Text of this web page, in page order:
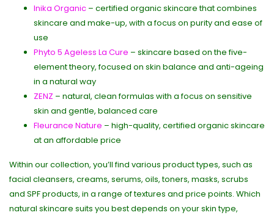
Inika Organic – certified organic skincare that combines
skincare and make-up, with a focus on purity and ease of
use
Phyto 5 Ageless La Cure – skincare based on the five-
element theory, focused on skin balance and anti-ageing
in a natural way
ZENZ – natural, clean formulas with a focus on sensitive
skin and gentle, balanced care
Fleurance Nature – high-quality, certified organic skincare
at an affordable price
Within our collection, you’ll find various product types, such as
facial cleansers, creams, serums, oils, toners, masks, scrubs
and SPF products, in a range of textures and price points. Which
natural skincare suits you best depends on your skin type,